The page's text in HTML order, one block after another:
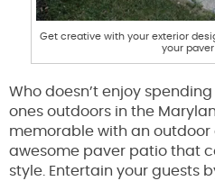
Get creative with your exterior
your paver
Who doesn’t enjoy
ones outdoors in the
memorable with an
awesome paver patio that
style. Entertain your guests